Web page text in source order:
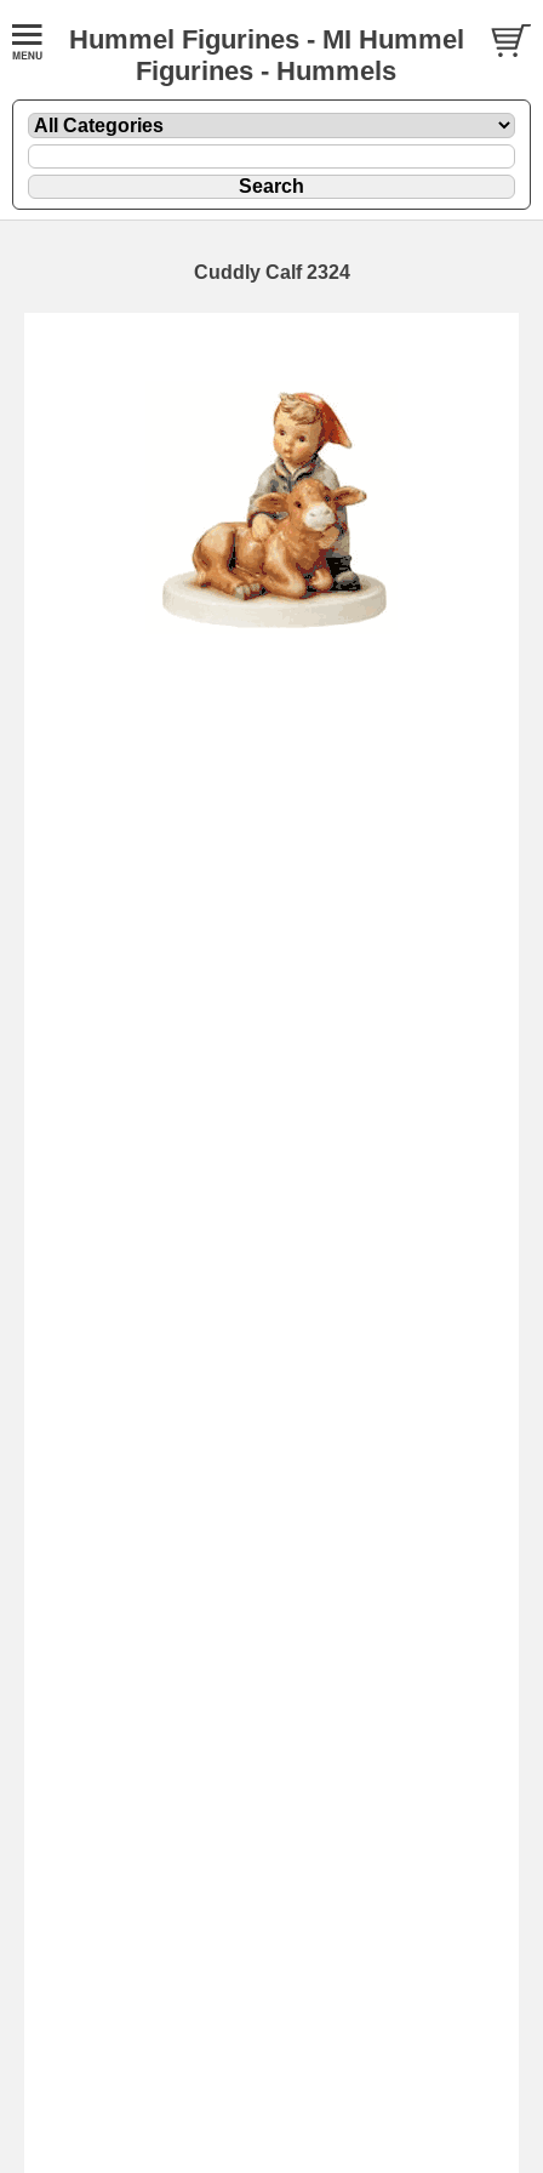
Hummel Figurines - MI Hummel
Figurines - Hummels
Cuddly Calf 2324